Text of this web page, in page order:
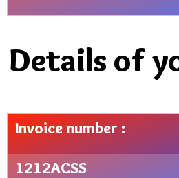
Details of
Invoice number :
1212ACSS